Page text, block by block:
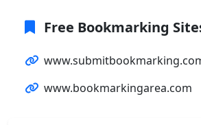
Free Bookmarking
www.bookmarkingarea.com